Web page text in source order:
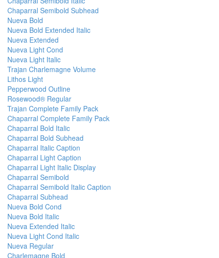
Chaparral Semibold Subhead
Nueva Bold
Nueva Bold Extended Italic
Nueva Extended
Nueva Light Cond
Nueva Light Italic
Trajan Charlemagne Volume
Lithos Light
Pepperwood Outline
Rosewood® Regular
Trajan Complete Family Pack
Chaparral Complete Family Pack
Chaparral Bold Italic
Chaparral Bold Subhead
Chaparral Italic Caption
Chaparral Light Caption
Chaparral Light Italic Display
Chaparral Semibold
Chaparral Semibold Italic Caption
Chaparral Subhead
Nueva Bold Cond
Nueva Bold Italic
Nueva Extended Italic
Nueva Light Cond Italic
Nueva Regular
Charlemagne Bold